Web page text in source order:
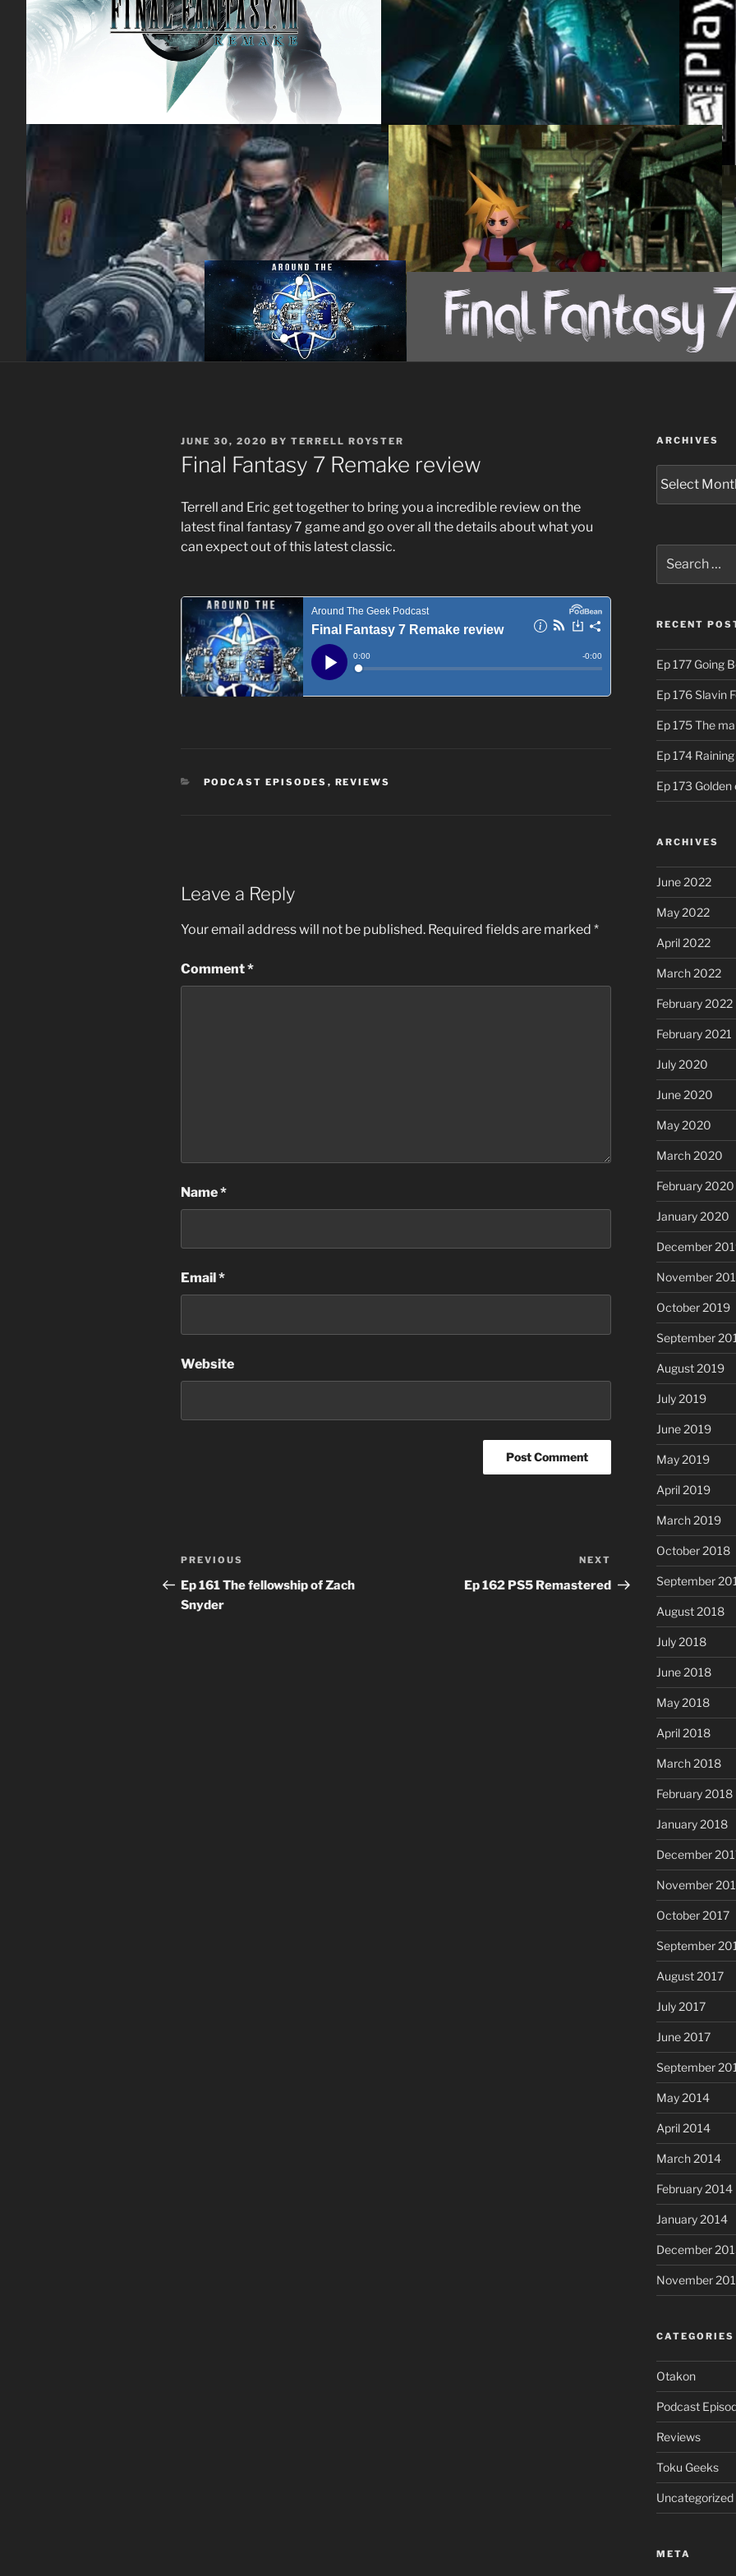
POSTED
ON
JUNE 30, 2020 BY TERRELL ROYSTER
Final Fantasy 7 Remake review
Terrell and Eric get together to bring you a incredible review on the
latest final fantasy 7 game and go over all the details about what you
can expect out of this latest classic.
CATEGORIES
PODCAST EPISODES , REVIEWS
Leave a Reply
Your email address will not be published. Required fields are marked *
Comment*
Name*
Email *
Website
Post
navigation
Previous
Post
PREVIOUS
Ep 161 The fellowship of Zach
Snyder
Post
NEXT
Ep 162 PS5 Remastered
ARCHIVES
for:
RECENT
Ep 177 Going
Ep 176 Slavin
Ep 175 The
Ep 174
Ep 173
ARCHIVES
June 2022
May 2022
April 2022
March 2022
February 2022
February 2021
July 2020
June 2020
May 2020
March 2020
February 2020
January 2020
December
November
October 2019
September
August 2019
July 2019
June 2019
May 2019
April 2019
March 2019
October 2018
September
August 2018
July 2018
June 2018
May 2018
April 2018
March 2018
February 2018
January 2018
December
November
October 2017
September
August 2017
July 2017
June 2017
September
May 2014
April 2014
March 2014
February 2014
January 2014
December
November
CATEGORIES
Otakon
Podcast
Reviews
Toku Geeks
Uncategorized
META